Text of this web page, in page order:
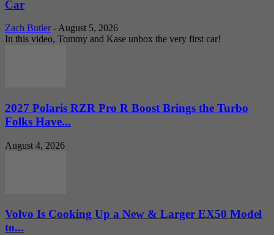
Car
Zach Butler - August 5, 2026
In this video, Tommy and Kase unbox the very first car!
2027 Polaris RZR Pro R Boost Brings the Turbo
Folks Have...
August 4, 2026
Volvo Is Cooking Up a New & Larger EX50 Model
to...